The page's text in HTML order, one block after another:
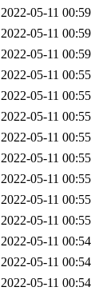
2022-05-11 00:59
2022-05-11 00:59
2022-05-11 00:59
2022-05-11 00:55
2022-05-11 00:55
2022-05-11 00:55
2022-05-11 00:55
2022-05-11 00:55
2022-05-11 00:55
2022-05-11 00:55
2022-05-11 00:55
2022-05-11 00:54
2022-05-11 00:54
2022-05-11 00:54